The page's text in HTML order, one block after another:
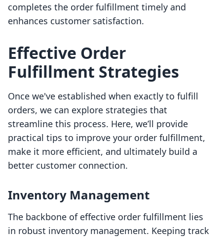
completes the order fulfillment timely and
enhances customer satisfaction.
Effective Order
Fulfillment Strategies
Once we've established when exactly to fulfill
orders, we can explore strategies that
streamline this process. Here, we’ll provide
practical tips to improve your order fulfillment,
make it more efficient, and ultimately build a
better customer connection.
Inventory Management
The backbone of effective order fulfillment lies
in robust inventory management. Keeping track